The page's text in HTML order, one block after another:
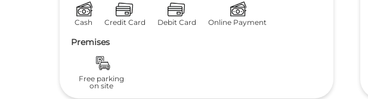
Cash Credit Card Debit Card Online Payment
Premises
Free parking
on site